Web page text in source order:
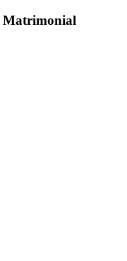
Matrimonial